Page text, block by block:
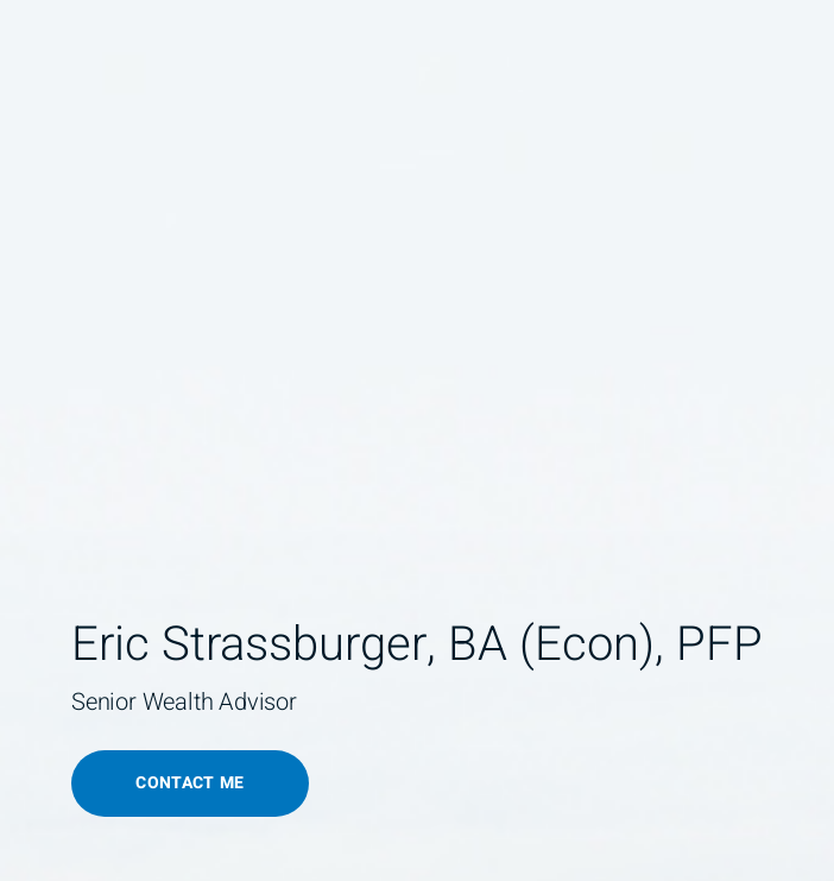
Eric Strassburger, BA (Econ), PFP
Senior Wealth Advisor
CONTACT ME